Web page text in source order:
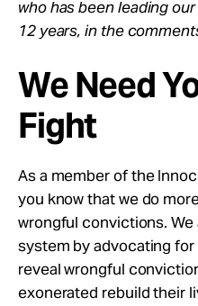
who has been leading
12 years, in the
We Need
Fight
As a member of the
you know that we do
wrongful convictions.
system by advocating
reveal wrongful
exonerated rebuild their